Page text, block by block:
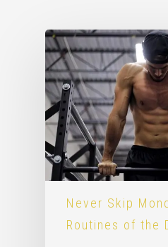
Never Skip
Routines of the